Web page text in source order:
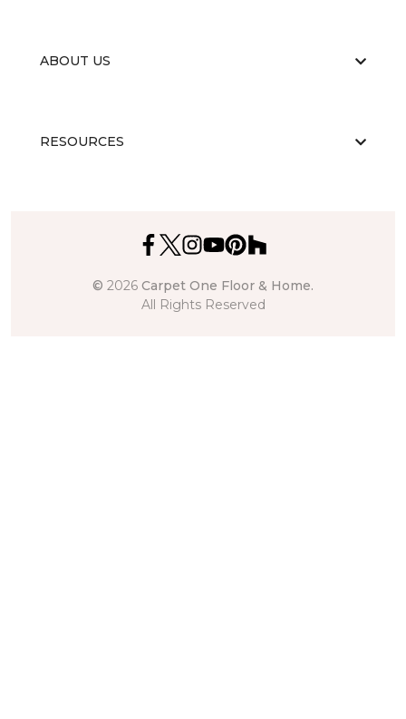
ABOUT US
RESOURCES
© 2026 Carpet One Floor & Home.
All Rights Reserved